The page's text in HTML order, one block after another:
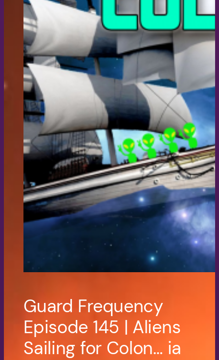
Guard Frequency
Episode 145 | Aliens
Sailing for Colon… ia